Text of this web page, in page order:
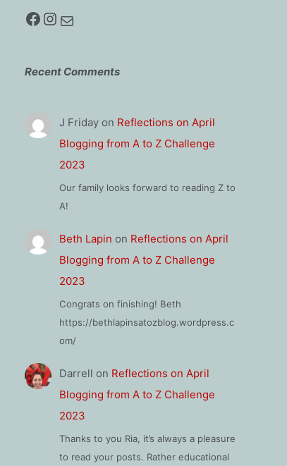
Facebook Instagram Mail
Recent Comments
J Fridayon Reflections on April
Blogging from A to Z Challenge
2023
Our family looks forward to reading Z to
A!
Beth Lapin on Reflections on April
Blogging from A to Z Challenge
2023
Congrats on finishing! Beth
https://bethlapinsatozblog.wordpress.c
om/
Darrell on Reflections on April
Blogging from A to Z Challenge
2023
Thanks to you Ria, it’s always a pleasure
to read your posts. Rather educational